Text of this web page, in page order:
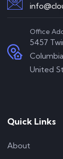
Office
5457
United
Quick Links
About